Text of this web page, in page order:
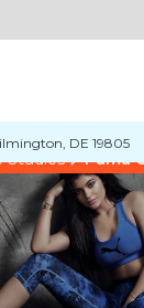
DE 19805
Studies Puma